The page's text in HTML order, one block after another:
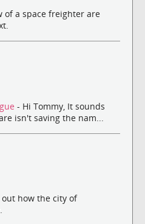
of a space freighter are
- Hi Tommy, It sounds
isn't saving the nam...
out how the city of